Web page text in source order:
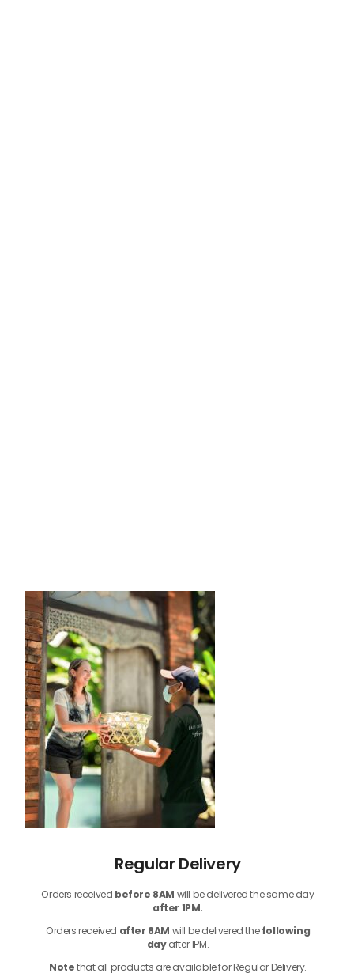
Regular Delivery
Orders received before 8AM will be delivered the same day
after 1PM.
Orders received after 8AM will be delivered thefollowing
dayafter 1PM.
Notethatall products are available for Regular Delivery.